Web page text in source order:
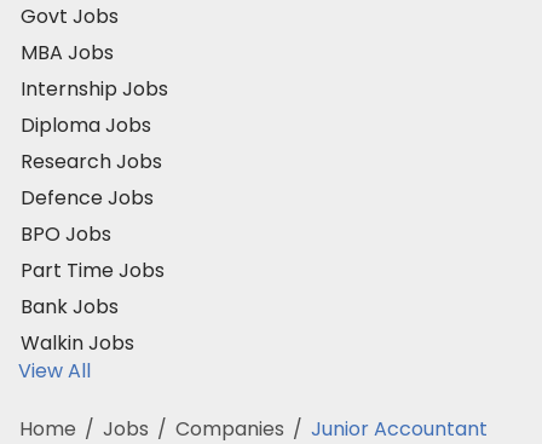
Govt Jobs
MBA Jobs
Internship Jobs
Diploma Jobs
Research Jobs
Defence Jobs
BPO Jobs
Part Time Jobs
Bank Jobs
Walkin Jobs
View All
Home / Jobs / Companies / Junior Accountant